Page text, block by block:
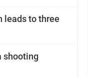
leads to three
shooting